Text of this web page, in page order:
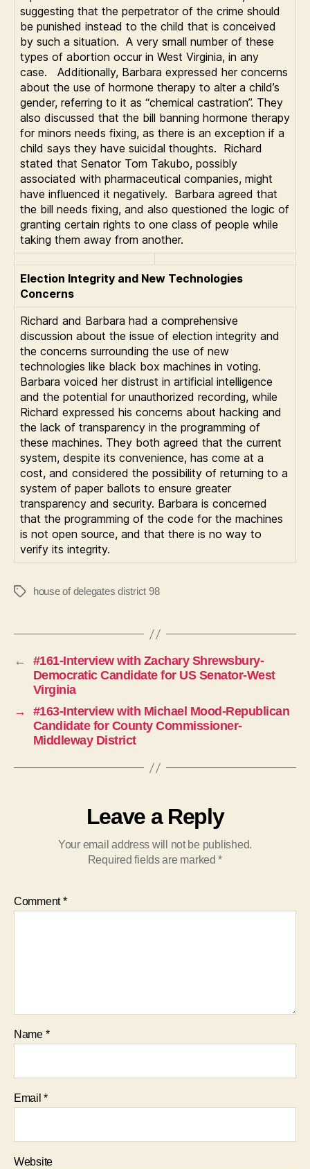
suggesting that the perpetrator of the crime should
be punished instead to the child that is conceived
by such a situation. A very small number of these
types of abortion occur in West Virginia, in any
case. Additionally, Barbara expressed her concerns
about the use of hormone therapy to alter a child’s
gender, referring to it as “chemical castration”. They
also discussed that the bill banning hormone therapy
for minors needs fixing, as there is an exception if a
child says they have suicidal thoughts. Richard
stated that Senator Tom Takubo, possibly
associated with pharmaceutical companies, might
have influenced it negatively. Barbara agreed that
the bill needs fixing, and also questioned the logic of
granting certain rights to one class of people while
taking them away from another.
Election Integrity and New Technologies
Concerns
Richard and Barbara had a comprehensive
discussion about the issue of election integrity and
the concerns surrounding the use of new
technologies like black box machines in voting.
Barbara voiced her distrust in artificial intelligence
and the potential for unauthorized recording, while
Richard expressed his concerns about hacking and
the lack of transparency in the programming of
these machines. They both agreed that the current
system, despite its convenience, has come at a
cost, and considered the possibility of returning to a
system of paper ballots to ensure greater
transparency and security. Barbara is concerned
that the programming of the code for the machines
is not open source, and that there is no way to
verify its integrity.
Tags house of delegates district 98
←
#161-Interview with Zachary Shrewsbury-
Democratic Candidate for US Senator-West
Virginia
→
#163-Interview with Michael Mood-Republican
Candidate for County Commissioner-
Middleway District
Leave a Reply
Your email address will not be published.
Required fields are marked*
Comment*
Name *
Email*
Website